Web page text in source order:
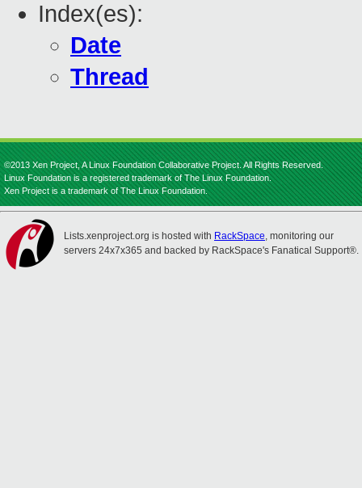
Index(es):
Date
Thread
©2013 Xen Project, A Linux Foundation Collaborative Project. All Rights Reserved.
Linux Foundation is a registered trademark of The Linux Foundation.
Xen Project is a trademark of The Linux Foundation.
Lists.xenproject.org is hosted with RackSpace, monitoring our
servers 24x7x365 and backed by RackSpace's Fanatical Support®.